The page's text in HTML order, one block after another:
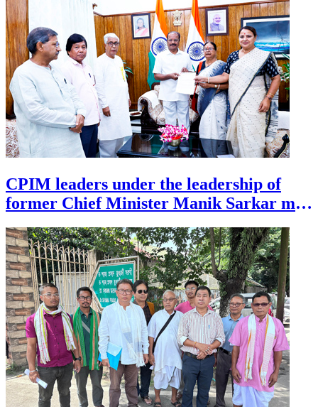
CPIM leaders under the leadership of
former Chief Minister Manik Sarkar met
July 27 demanding judial enquiry over
unnatural death of former DGP Anurag
Dhankar.